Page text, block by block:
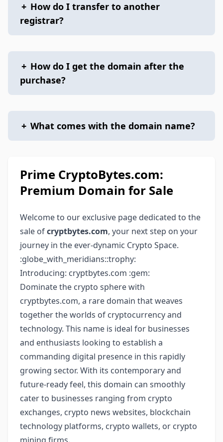
+ How do I transfer to another
registrar?
+ How do I get the domain after the
purchase?
+ What comes with the domain name?
Prime CryptoBytes.com:
Premium Domain for Sale
Welcome to our exclusive page dedicated to the
sale ofcryptbytes.com, your next step on your
journey in the ever-dynamic Crypto Space.
:globe_with_meridians::trophy:
Introducing: cryptbytes.com :gem:
Dominate the crypto sphere with
cryptbytes.com, a rare domain that weaves
together the worlds of cryptocurrency and
technology. This name is ideal for businesses
and enthusiasts looking to establish a
commanding digital presence in this rapidly
growing sector. With its contemporary and
future-ready feel, this domain can smoothly
cater to businesses ranging from crypto
exchanges, crypto news websites, blockchain
technology platforms, crypto wallets, or crypto